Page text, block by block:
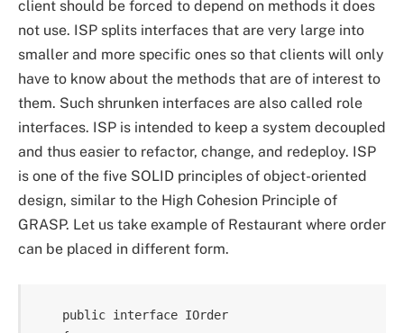
client should be forced to depend on methods it does
not use. ISP splits interfaces that are very large into
smaller and more specific ones so that clients will only
have to know about the methods that are of interest to
them. Such shrunken interfaces are also called role
interfaces. ISP is intended to keep a system decoupled
and thus easier to refactor, change, and redeploy. ISP
is one of the five SOLID principles of object-oriented
design, similar to the High Cohesion Principle of
GRASP. Let us take example of Restaurant where order
can be placed in different form.
    public interface IOrder